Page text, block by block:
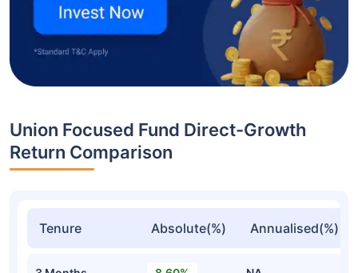
Union Focused Fund Direct-Growth
Return Comparison
Tenure Absolute(%) Annualised(%)